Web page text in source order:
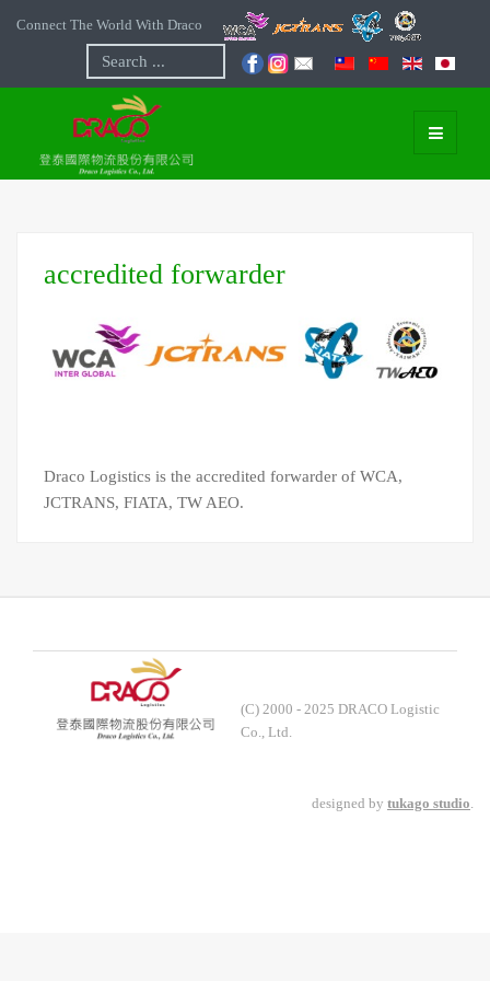
Connect The World With Draco
Search
...
accredited forwarder
Draco Logistics is the accredited forwarder of WCA,
JCTRANS, FIATA, TW AEO.
(C) 2000 - 2025 DRACO Logistic
Co., Ltd.
designed by tukago studio